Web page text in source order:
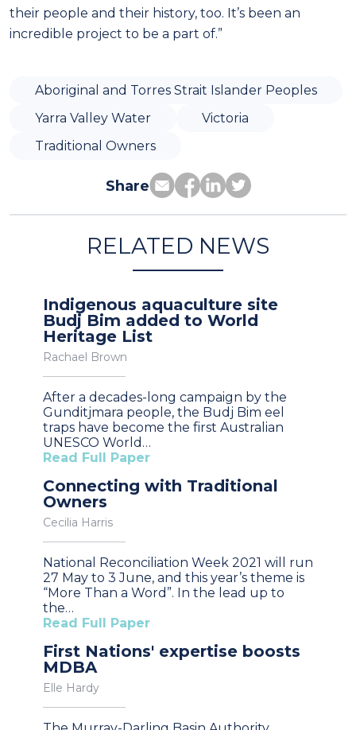
their people and their history, too. It’s been an
incredible project to be a part of.”
Aboriginal and Torres Strait Islander Peoples
Yarra Valley Water
Victoria
Traditional Owners
Share
RELATED NEWS
Indigenous aquaculture site
Budj Bim added to World
Heritage List
Rachael Brown
After a decades-long campaign by the
Gunditjmara people, the Budj Bim eel
traps have become the first Australian
UNESCO World…
Read Full Paper
Connecting with Traditional
Owners
Cecilia Harris
National Reconciliation Week 2021 will run
27 May to 3 June, and this year’s theme is
“More Than a Word”. In the lead up to
the…
Read Full Paper
First Nations' expertise boosts
MDBA
Elle Hardy